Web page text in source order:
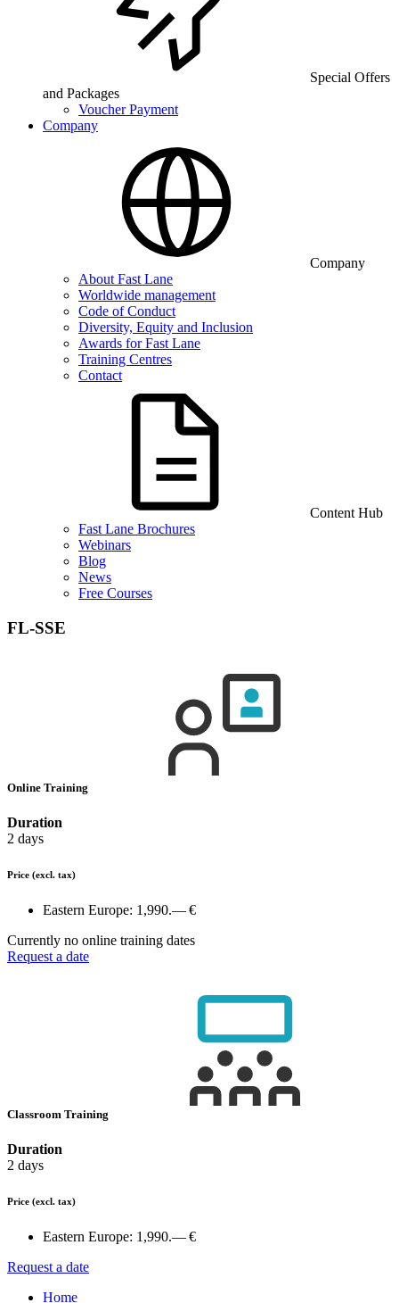
Special Offers
and Packages
Voucher Payment
Company
Company
About Fast Lane
Worldwide management
Code of Conduct
Diversity, Equity and Inclusion
Awards for Fast Lane
Training Centres
Contact
Content Hub
Fast Lane Brochures
Webinars
Blog
News
Free Courses
FL-SSE
Online Training
Duration
2 days
Price (excl. tax)
Eastern Europe: 1,990.— €
Currently no online training dates
Request a date
Classroom Training
Duration
2 days
Price (excl. tax)
Eastern Europe: 1,990.— €
Request a date
Home